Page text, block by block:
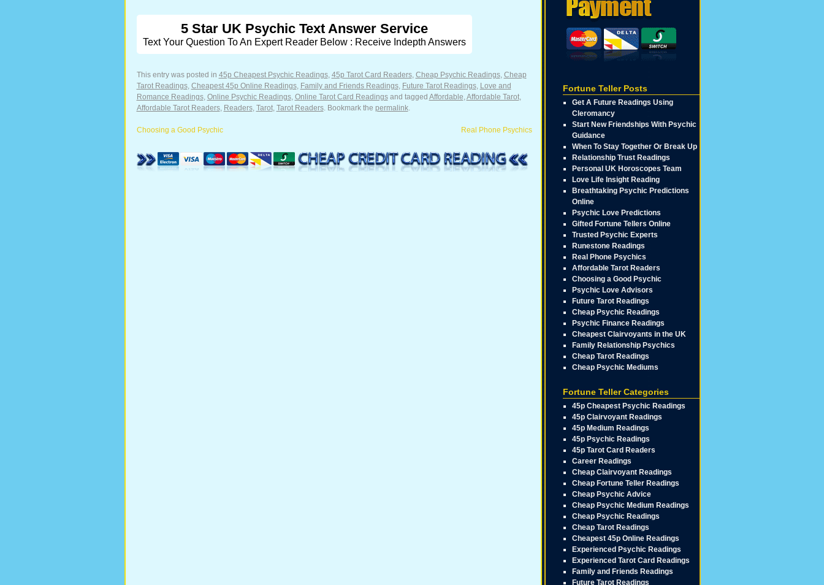
5 Star UK Psychic Text Answer Service
Text Your Question To An Expert Reader Below : Receive Indepth Answers
This entry was posted in 45p Cheapest Psychic Readings, 45p Tarot Card Readers, Cheap Psychic Readings, Cheap
Tarot Readings, Cheapest 45p Online Readings, Family and Friends Readings, Future Tarot Readings, Love and
Romance Readings, Online Psychic Readings, Online Tarot Card Readingsand tagged Affordable,Affordable Tarot,
Affordable Tarot Readers, Readers, Tarot, Tarot Readers. Bookmark the permalink.
Choosing a Good Psychic Real Phone Psychics
Fortune Teller Posts
Get A Future Readings Using
Cleromancy
Start New Friendships With Psychic
Guidance
When To Stay Together Or Break Up
Relationship Trust Readings
Personal UK Horoscopes Team
Love Life Insight Reading
Breathtaking Psychic Predictions
Online
Psychic Love Predictions
Gifted Fortune Tellers Online
Trusted Psychic Experts
Runestone Readings
Real Phone Psychics
Affordable Tarot Readers
Choosing a Good Psychic
Psychic Love Advisors
Future Tarot Readings
Cheap Psychic Readings
Psychic Finance Readings
Cheapest Clairvoyants in the UK
Family Relationship Psychics
Cheap Tarot Readings
Cheap Psychic Mediums
Fortune Teller Categories
45p Cheapest Psychic Readings
45p Clairvoyant Readings
45p Medium Readings
45p Psychic Readings
45p Tarot Card Readers
Career Readings
Cheap Clairvoyant Readings
Cheap Fortune Teller Readings
Cheap Psychic Advice
Cheap Psychic Medium Readings
Cheap Psychic Readings
Cheap Tarot Readings
Cheapest 45p Online Readings
Experienced Psychic Readings
Experienced Tarot Card Readings
Family and Friends Readings
Future Tarot Readings